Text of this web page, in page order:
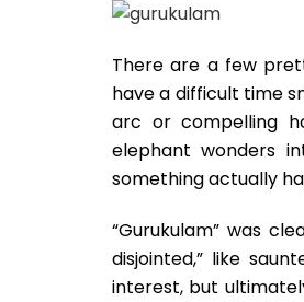
There are a few
have a difficult time
arc or compelling
elephant wonders
something actually
“Gurukulam” was
disjointed,” like
interest, but